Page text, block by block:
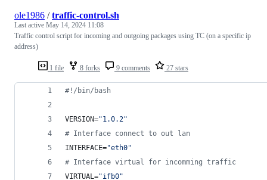
1 file 8 forks 9 comments 27 stars
ole1986 /traffic-control.sh
Last active May 14, 2024 11:08
Traffic control script for incoming and outgoing packages using TC (on a specific ip
address)
#! /bin/bash
VERSION="1.0.2"
# Interface connect to out lan
INTERFACE="eth0"
# Interface virtual for incomming traffic
VIRTUAL="ifb0"